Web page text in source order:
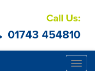
Call Us:
01743 454810